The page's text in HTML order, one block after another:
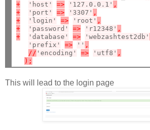
+
'host' => '127.0.0.1' ,
+
'port' => '3307' ,
+
'login' => 'root' ,
+
'password' => 'r12348' ,
+
'database' => 'webzashtest2db'
'prefix'
=> '' ,
// 'encoding' => 'utf8' ,
);
This will lead to the login page